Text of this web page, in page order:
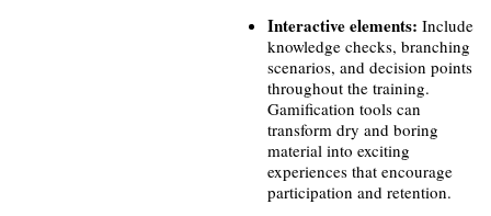
Interactive elements: Include
knowledge checks, branching
scenarios, and decision points
throughout the training.
Gamification tools can
transform dry and boring
material into exciting
experiences that encourage
participation and retention.